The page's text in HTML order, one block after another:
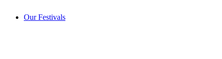
Our Festivals